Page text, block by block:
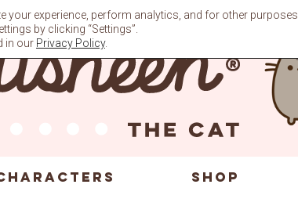
SHOP
your experience, perform analytics, and for other purposes
by clicking “Settings”.
in our Privacy Policy.